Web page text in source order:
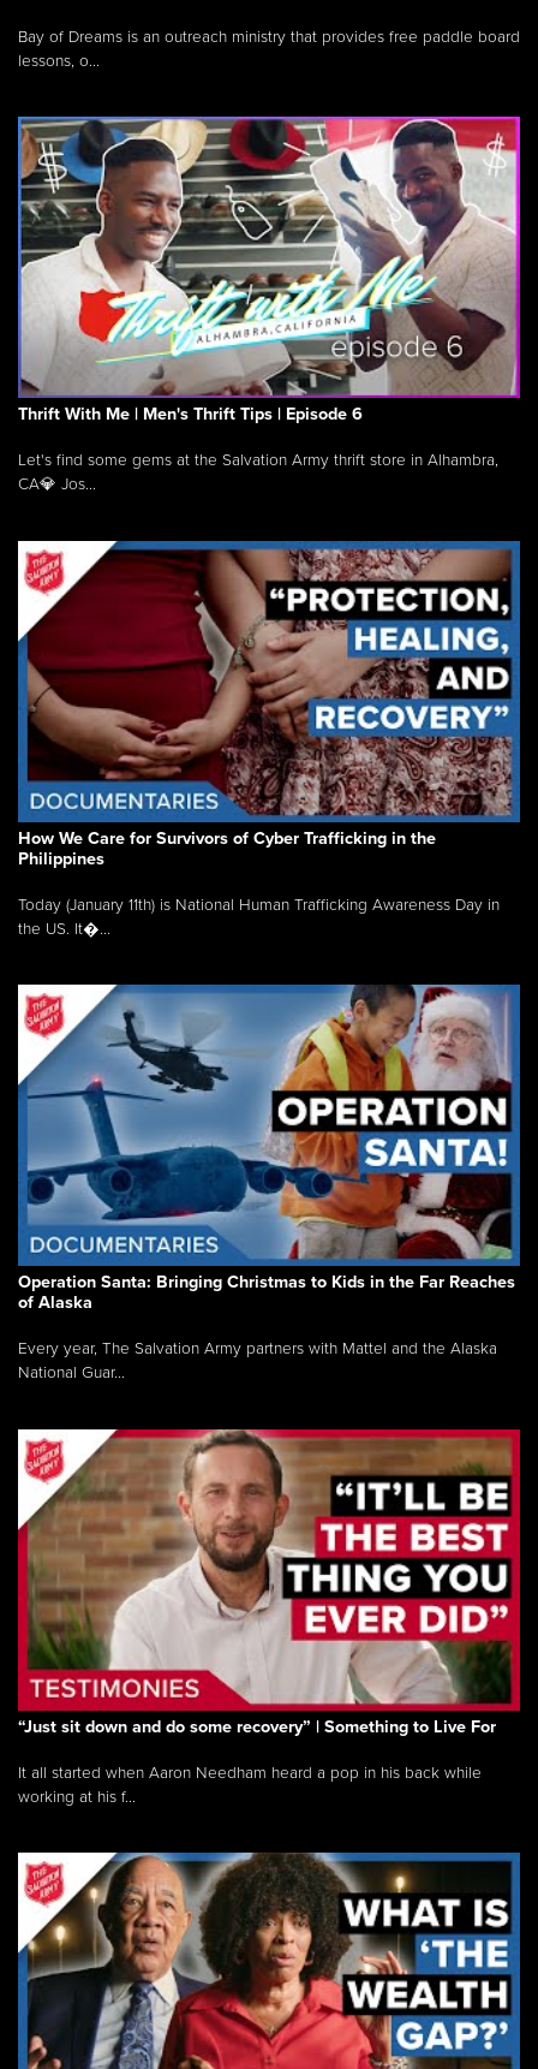
Bay of Dreams is an outreach ministry that provides free paddle board
lessons, o...
Thrift With Me | Men's Thrift Tips | Episode 6
Let's find some gems at the Salvation Army thrift store in Alhambra,
CA💎 Jos...
How We Care for Survivors of Cyber Trafficking in the
Philippines
Today (January 11th) is National Human Trafficking Awareness Day in
the US. It�...
Operation Santa: Bringing Christmas to Kids in the Far Reaches
of Alaska
Every year, The Salvation Army partners with Mattel and the Alaska
National Guar...
“Just sit down and do some recovery” | Something to Live For
It all started when Aaron Needham heard a pop in his back while
working at his f...